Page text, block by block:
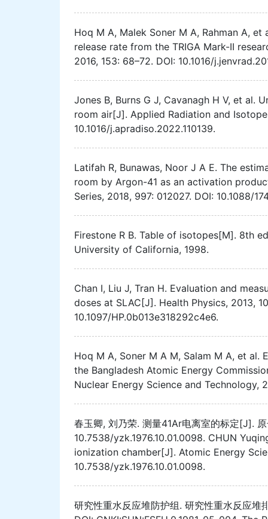
Hoq M A, Malek Soner M A, Rahman A,
release rate from the TRIGA Mark-II
2016, 153: 68–72. DOI: 10.1016/
Jones B, Burns G J, Cavanagh H V, et al.
room air[J]. Applied Radiation and
10.1016/j.apradiso.2022.110139.
Latifah R, Bunawas, Noor J A E. The
room by Argon-41 as an activation
Series, 2018, 997: 012027. DOI: 10.1088/
Firestone R B. Table of isotopes[M]. 8th
University of California, 1998.
Chan I, Liu J, Tran H. Evaluation and
doses at SLAC[J]. Health Physics, 2013,
10.1097/HP.0b013e318292c4e6.
Hoq M A, Soner M A M, Salam M A, et
the Bangladesh Atomic Energy
Nuclear Energy Science and Technology,
春玉卿, 刘乃荣. 测量41Ar电离室的标定[J].
10.7538/yzk.1976.10.01.0098. CHUN
ionization chamber[J]. Atomic Energy
10.7538/yzk.1976.10.01.0098.
研究性重水反应堆防护组. 研究性重水反应